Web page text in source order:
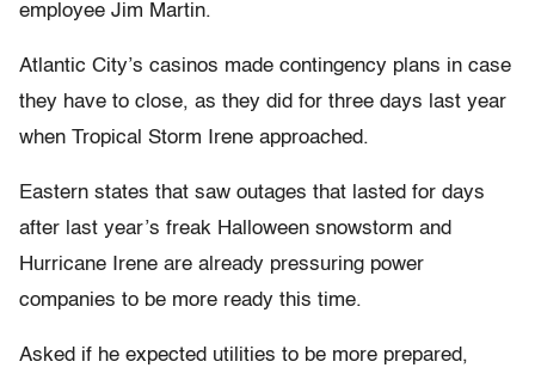
employee Jim Martin.
Atlantic City’s casinos made contingency plans in case
they have to close, as they did for three days last year
when Tropical Storm Irene approached.
Eastern states that saw outages that lasted for days
after last year’s freak Halloween snowstorm and
Hurricane Irene are already pressuring power
companies to be more ready this time.
Asked if he expected utilities to be more prepared,